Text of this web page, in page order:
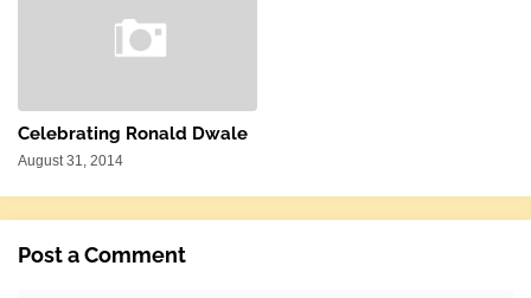
Celebrating Ronald Dwale
August 31, 2014
Post a Comment